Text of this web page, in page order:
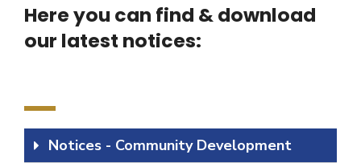
Here you can find & download
our latest notices:
Notices - Community Development